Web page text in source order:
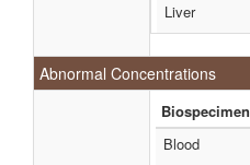
Liver
Liver
Milk
Abnormal Concentrations
Biospecimen
Blood